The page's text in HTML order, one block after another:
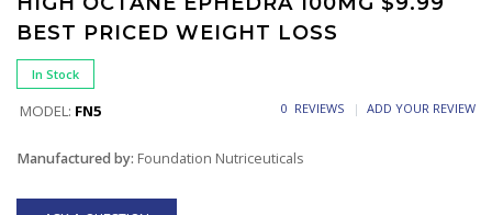
BEST PRICED WEIGHT LOSS
In Stock
MODEL: FN5 0 REVIEWS ADD YOUR REVIEW
Manufactured by: Foundation Nutriceuticals